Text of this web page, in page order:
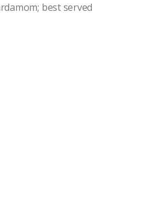
best served